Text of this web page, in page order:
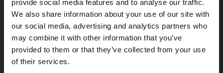
provide social media features and to analyse our traffic.
We also share information about your use of our site with
our social media, advertising and analytics partners who
may combine it with other information that you’ve
provided to them or that they’ve collected from your use
of their services.
Ford Ranger
2.2 TDCi 4WD
2018
169 040 km
Diesel
Linköping (Jägarvallen)
abroad we have an English language
site (kvdcars.com) that contains all the
same vehicles and services.